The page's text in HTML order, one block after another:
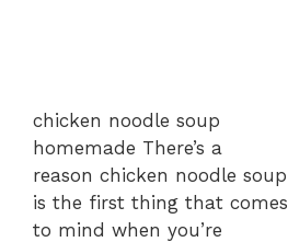
chicken noodle soup
homemade There’s a
reason chicken noodle soup
is the first thing that comes
to mind when you’re